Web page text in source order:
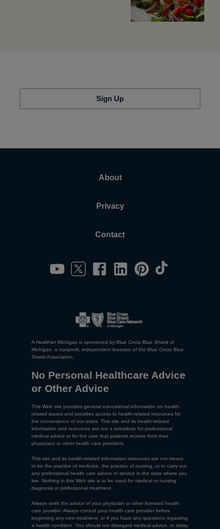
Sign Up
About
Privacy
Contact
A Healthier Michigan is sponsored by Blue Cross Blue Shield of
Michigan, a nonprofit, independent licensee of the Blue Cross Blue
Shield Association.
No Personal Healthcare Advice
or Other Advice
This Web site provides general educational information on health-
related issues and provides access to health-related resources for
the convenience of our users. This site and its health-related
information and resources are not a substitute for professional
medical advice or for the care that patients receive from their
physicians or other health care providers.
This site and its health-related information resources are not meant
to be the practice of medicine, the practice of nursing, or to carry out
any professional health care advice or service in the state where you
live. Nothing in this Web site is to be used for medical or nursing
diagnosis or professional treatment.
Always seek the advice of your physician or other licensed health
care provider. Always consult your health care provider before
beginning any new treatment, or if you have any questions regarding
a health condition. You should not disregard medical advice, or delay